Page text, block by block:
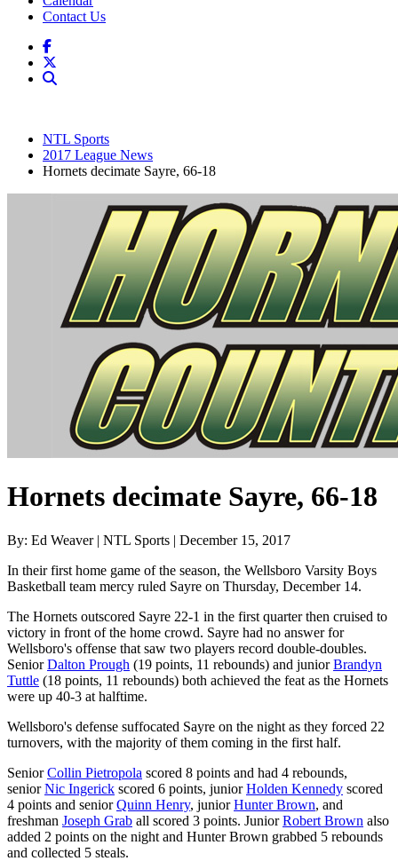
Contact Us
NTL Sports
2017 League News
Hornets decimate Sayre, 66-18
Hornets decimate Sayre, 66-18
By: Ed Weaver | NTL Sports | December 15, 2017
In their first home game of the season, the Wellsboro Varsity Boys
Basketball team mercy ruled Sayre on Thursday, December 14.
The Hornets outscored Sayre 22-1 in the first quarter then cruised to
victory in front of the home crowd. Sayre had no answer for
Wellsboro's offense that saw two players record double-doubles.
SeniorDalton Prough (19 points, 11 rebounds) and juniorBrandyn
Tuttle (18 points, 11 rebounds) both achieved the feat as the Hornets
were up 40-3 at halftime.
Wellsboro's defense suffocated Sayre on the night as they forced 22
turnovers, with the majority of them coming in the first half.
SeniorCollin Pietropola scored 8 points and had 4 rebounds,
seniorNic Ingerick scored 6 points, juniorHolden Kennedy scored
4 points and seniorQuinn Henry, juniorHunter Brown, and
freshman Joseph Grab all scored 3 points. JuniorRobert Brown also
added 2 points on the night and Hunter Brown grabbed 5 rebounds
and collected 5 steals.